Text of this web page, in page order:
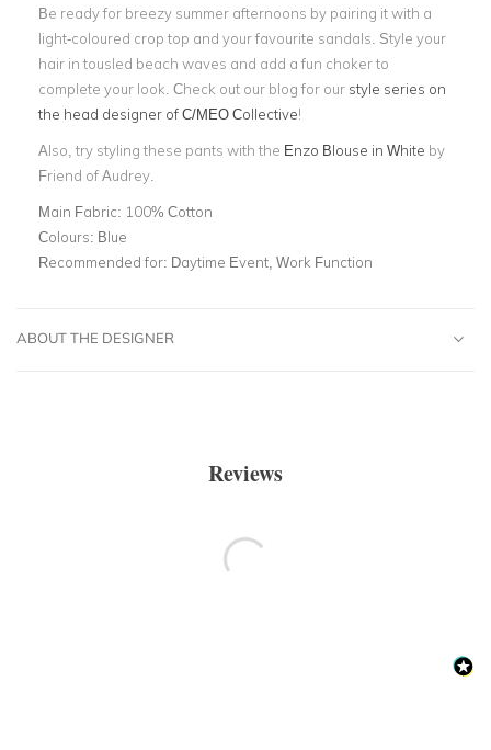
Be ready for breezy summer afternoons by pairing it with a
light-coloured crop top and your favourite sandals. Style your
hair in tousled beach waves and add a fun chokerto
complete your look. Check out our blog for our style series on
the head designer of C/MEO Collective!
Also, try styling these pants with the Enzo Blouse in White by
Friend of Audrey.
Main Fabric: 100% Cotton
Colours: Blue
Recommended for: Daytime Event, Work Function
ABOUT THE DESIGNER
Reviews